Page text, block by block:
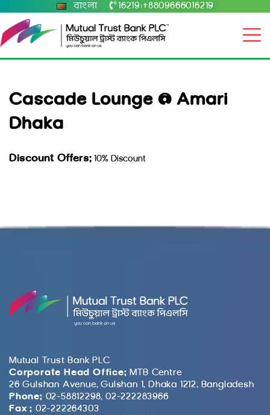
বাংলা 16219 +8809666016219
Cascade Lounge @ Amari
Dhaka
Discount Offers: 10% Discount
Mutual Trust Bank PLC
Corporate Head Office: MTB Centre
26 Gulshan Avenue, Gulshan 1, Dhaka 1212, Bangladesh
Phone: 02-58812298, 02-222283966
Fax : 02-222264303